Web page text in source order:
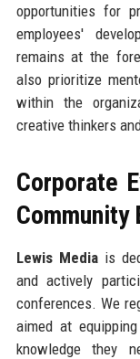
opportunities for
employees'
remains at the
also prioritize
within the
creative thinkers
Corporate
Community
Lewis Mediais
and actively
conferences. We
aimed at
knowledge they